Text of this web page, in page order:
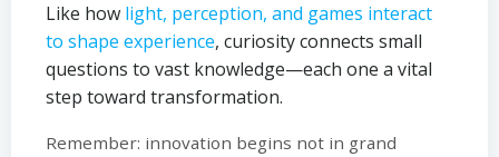
Like how light, perception, and games interact
to shape experience, curiosity connects small
questions to vast knowledge—each one a vital
step toward transformation.
Remember: innovation begins not in grand